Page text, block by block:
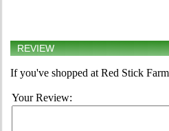
REVIEW
If you've shopped at Red Stick
Your Review: